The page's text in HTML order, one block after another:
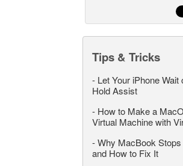
Tips & Tricks
- Let Your iPhone
Hold Assist
- How to Make a
Virtual Machine with
-Why MacBook
and How to Fix It